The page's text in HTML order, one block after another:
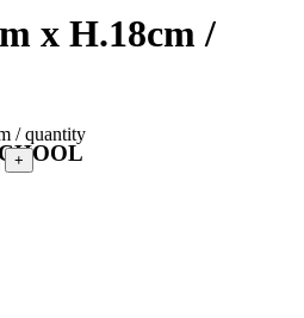
x H.18cm /
/ quantity